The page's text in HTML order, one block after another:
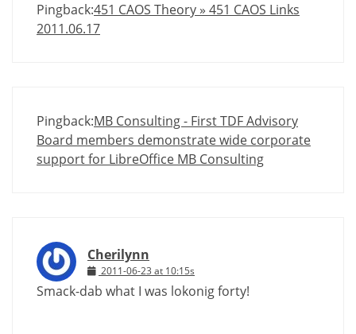
Pingback:451 CAOS Theory » 451 CAOS Links
2011.06.17
Pingback:MB Consulting - First TDF Advisory
Board members demonstrate wide corporate
support for LibreOffice MB Consulting
Cherilynn
2011-06-23 at 10:15s
Smack-dab what I was lokonig forty!